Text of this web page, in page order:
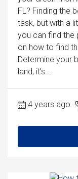
FL? Finding the
task, but with a
you can find the
on how to find
Determine your
land, it's...
4 years ago